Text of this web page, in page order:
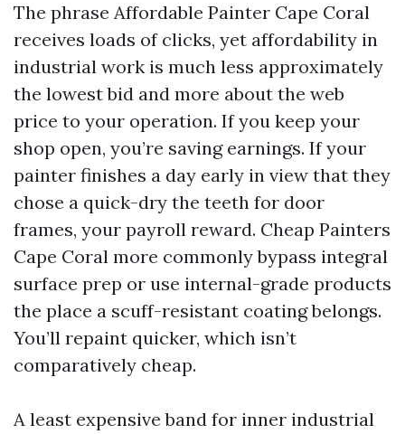
The phrase Affordable Painter Cape Coral
receives loads of clicks, yet affordability in
industrial work is much less approximately
the lowest bid and more about the web
price to your operation. If you keep your
shop open, you’re saving earnings. If your
painter finishes a day early in view that they
chose a quick-dry the teeth for door
frames, your payroll reward. Cheap Painters
Cape Coral more commonly bypass integral
surface prep or use internal-grade products
the place a scuff-resistant coating belongs.
You’ll repaint quicker, which isn’t
comparatively cheap.
A least expensive band for inner industrial